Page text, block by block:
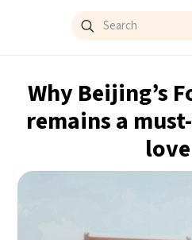
Brussels- 3:31 AM
Singapore - 9:31 AM
- 8:31 AM
Buenos Aires
Why Beijing’s
remains a